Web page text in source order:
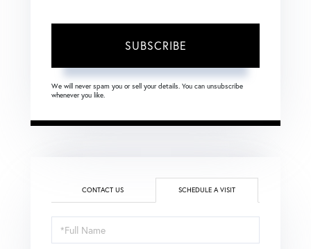
SUBSCRIBE
We will never spam you or sell your details. You can unsubscribe
whenever you like.
CONTACT US SCHEDULE A VISIT
Schedule
a